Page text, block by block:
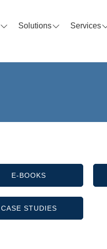
Solutions Services
E-BOOKS
CASE STUDIES